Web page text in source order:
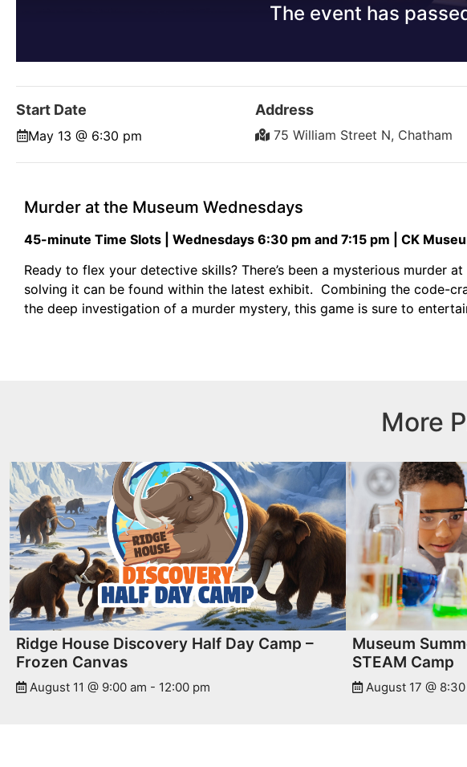
The event has
Start Date
May 13 @ 6:30 pm
Address
75 William Street N, Chatham
Murder at the Museum Wednesdays
45-minute Time Slots | Wednesdays 6:30 pm and 7:15 pm | CK
Ready to flex your detective skills? There’s been a mysterious murder
solving it can be found within the latest exhibit. Combining the code-
the deep investigation of a murder mystery, this game is sure to
More
Ridge House Discovery Half Day Camp –
Frozen Canvas
August 11 @ 9:00 am - 12:00 pm
Museum
STEAM Camp
August 17 @ 8:30